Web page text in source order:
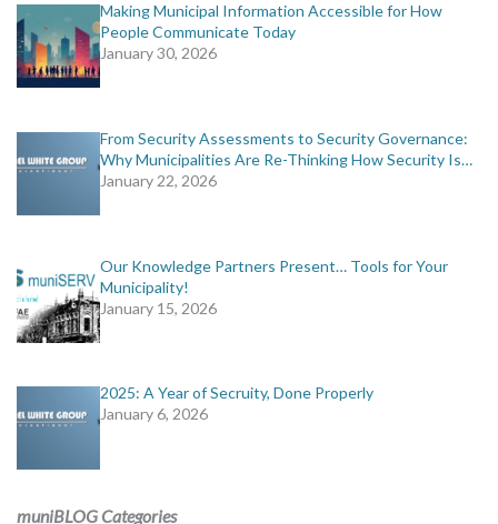
Making Municipal Information Accessible for How
People Communicate Today
January 30, 2026
From Security Assessments to Security Governance:
Why Municipalities Are Re-Thinking How Security Is…
January 22, 2026
Our Knowledge Partners Present… Tools for Your
Municipality!
January 15, 2026
2025: A Year of Secruity, Done Properly
January 6, 2026
muniBLOG Categories